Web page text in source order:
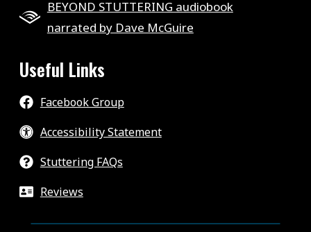
BEYOND STUTTERING audiobook
narrated by Dave McGuire
Useful Links
Facebook Group
Accessibility Statement
Stuttering FAQs
Reviews